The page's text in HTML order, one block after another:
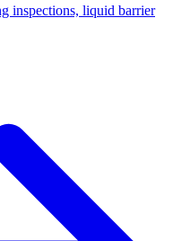
inspections, liquid barrier